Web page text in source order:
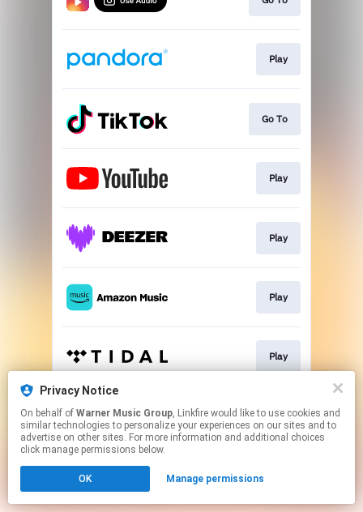
Play
Go To
Play
Play
Play
Play
Play
Click hereto manage your permissions.
Privacy Notice
On behalf of Warner Music Group, Linkfire would like to use cookies and
similar technologies to personalize your experiences on our sites and to
advertise on other sites. For more information and additional choices
click manage permissions below.
OK Manage permissions